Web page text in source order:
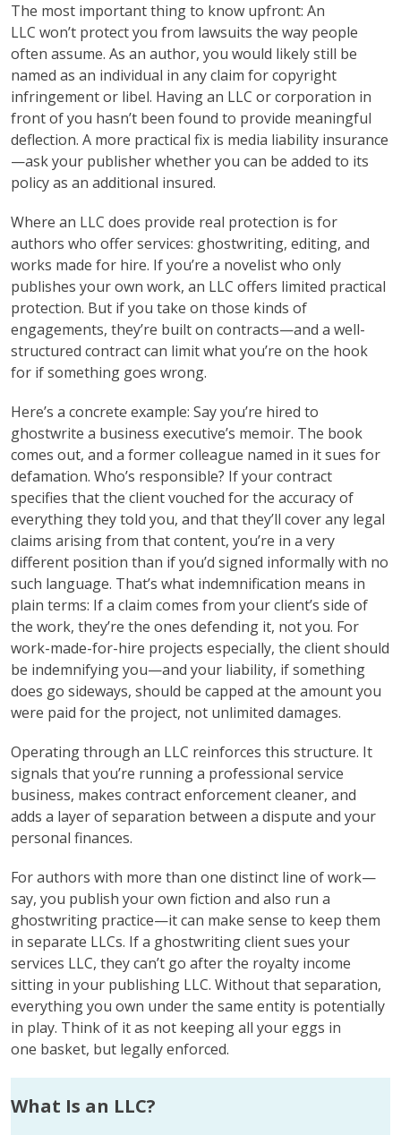
The most important thing to know upfront: An
LLC won’t protect you from lawsuits the way people
often assume. As an author, you would likely still be
named as an individual in any claim for copyright
infringement or libel. Having an LLC or corporation in
front of you hasn’t been found to provide meaningful
deflection. A more practical fix is media liability insurance
—ask your publisher whether you can be added to its
policy as an additional insured.
Where an LLC does provide real protection is for
authors who offer services: ghostwriting, editing, and
works made for hire. If you’re a novelist who only
publishes your own work, an LLC offers limited practical
protection. But if you take on those kinds of
engagements, they’re built on contracts—and a well-
structured contract can limit what you’re on the hook
for if something goes wrong.
Here’s a concrete example: Say you’re hired to
ghostwrite a business executive’s memoir. The book
comes out, and a former colleague named in it sues for
defamation. Who’s responsible? If your contract
specifies that the client vouched for the accuracy of
everything they told you, and that they’ll cover any legal
claims arising from that content, you’re in a very
different position than if you’d signed informally with no
such language. That’s what indemnification means in
plain terms: If a claim comes from your client’s side of
the work, they’re the ones defending it, not you. For
work-made-for-hire projects especially, the client should
be indemnifying you—and your liability, if something
does go sideways, should be capped at the amount you
were paid for the project, not unlimited damages.
Operating through an LLC reinforces this structure. It
signals that you’re running a professional service
business, makes contract enforcement cleaner, and
adds a layer of separation between a dispute and your
personal finances.
For authors with more than one distinct line of work—
say, you publish your own fiction and also run a
ghostwriting practice—it can make sense to keep them
in separate LLCs. If a ghostwriting client sues your
services LLC, they can’t go after the royalty income
sitting in your publishing LLC. Without that separation,
everything you own under the same entity is potentially
in play. Think of it as not keeping all your eggs in
one basket, but legally enforced.
What Is an LLC?